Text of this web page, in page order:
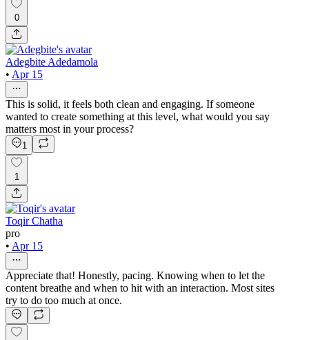
0
Adegbite Adedamola
• Apr 15
This is solid, it feels both clean and engaging. If someone
wanted to create something at this level, what would you say
matters most in your process?
1
1
Toqir Chatha
pro
• Apr 15
Appreciate that! Honestly, pacing. Knowing when to let the
content breathe and when to hit with an interaction. Most sites
try to do too much at once.